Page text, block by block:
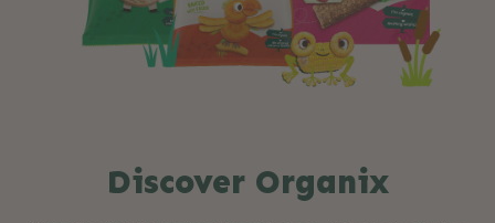
Discover Organix